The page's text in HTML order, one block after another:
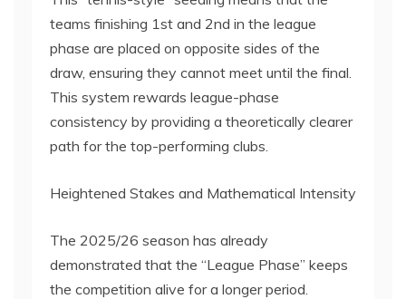
teams finishing 1st and 2nd in the league
phase are placed on opposite sides of the
draw, ensuring they cannot meet until the final.
This system rewards league-phase
consistency by providing a theoretically clearer
path for the top-performing clubs.
Heightened Stakes and Mathematical Intensity
The 2025/26 season has already
demonstrated that the “League Phase” keeps
the competition alive for a longer period.